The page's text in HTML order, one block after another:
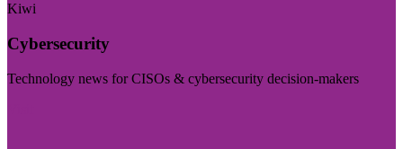
Kiwi
Cybersecurity
Technology news for CISOs & cybersecurity decision-makers